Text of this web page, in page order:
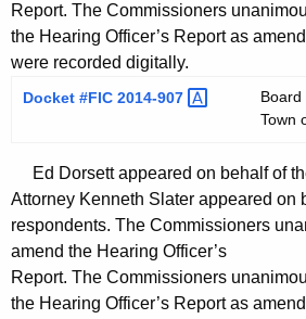
Report. The Commissioners
the Hearing Officer’s Report as
were recorded digitally.
Docket #FIC 2014-907
Board
Town
Ed Dorsett appeared on behalf of
Attorney Kenneth Slater appeared on
respondents. The Commissioners
amend the Hearing Officer’s
Report. The Commissioners
the Hearing Officer’s Report as